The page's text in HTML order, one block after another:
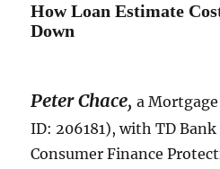
How Loan Estimate
Down
Peter Chace, a
ID: 206181), with TD
Consumer Finance